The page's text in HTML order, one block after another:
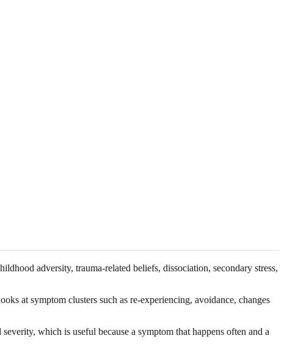
adversity, trauma-related beliefs, dissociation, secondary stress,
at symptom clusters such as re-experiencing, avoidance, changes
which is useful because a symptom that happens often and a